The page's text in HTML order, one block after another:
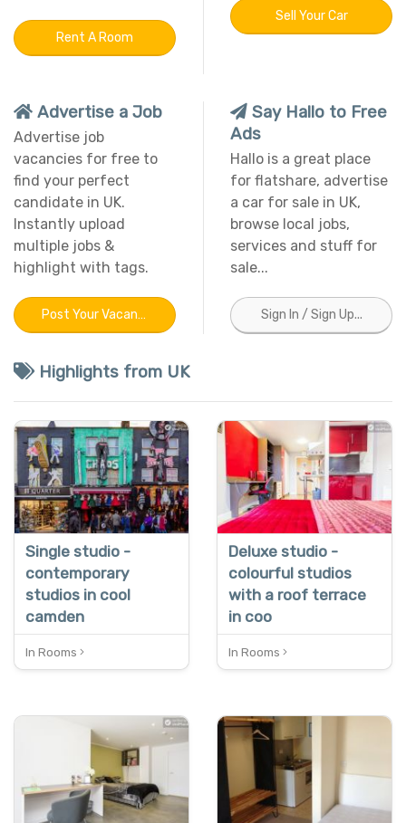
Rent A Room
Sell Your Car
Advertise a Job
Advertise job
vacancies for free to
find your perfect
candidate in UK.
Instantly upload
multiple jobs &
highlight with tags.
Post Your Vacancy
Say Hallo to Free
Ads
Hallo is a great place
for flatshare, advertise
a car for sale in UK,
browse local jobs,
services and stuff for
sale...
Sign In / Sign Up...
Highlights from UK
Single studio -
contemporary
studios in cool
camden
In Rooms
Deluxe studio -
colourful studios
with a roof terrace
in coo
In Rooms